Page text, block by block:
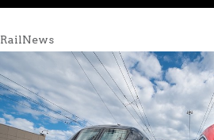
RailNews